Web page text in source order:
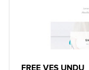
FREE VES UNDU